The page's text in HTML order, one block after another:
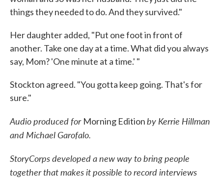
things they needed to do. And they survived."
Her daughter added, "Put one foot in front of
another. Take one day at a time. What did you always
say, Mom? 'One minute at a time.' "
Stockton agreed. "You gotta keep going. That's for
sure."
Audio produced for Morning Editionby Kerrie Hillman
and Michael Garofalo.
StoryCorps developed a new way to bring people
together that makes it possible to record interviews